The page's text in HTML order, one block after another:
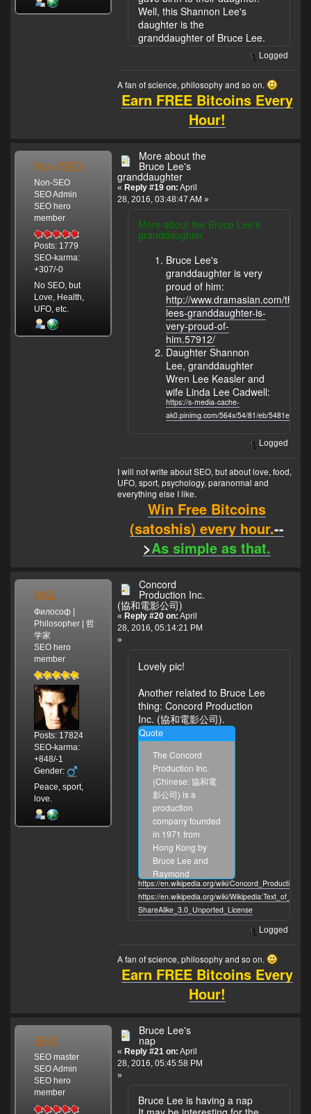
Well, this Shannon Lee's
daughter is the
granddaughter of Bruce Lee.
Logged
A fan of science, philosophy and so on.
Earn FREE Bitcoins Every
Hour!
Non-SEO
Non-SEO
SEO Admin
SEO hero
member
Posts: 1779
SEO-karma:
+307/-0
No SEO, but
Love, Health,
UFO, etc.
More about the
Bruce Lee's
granddaughter
« Reply #19 on: April
28, 2016, 03:48:47 AM »
More about the Bruce Lee's
granddaughter
Bruce Lee's
granddaughter is very
proud of him:
http://www.dramasian.com/
lees-granddaughter-is-
very-proud-of-
him.57912/
Daughter Shannon
Lee, granddaughter
Wren Lee Keasler and
wife Linda Lee Cadwell:
https://s-media-cache-
ak0.pinimg.com/564x/54/81/eb/
Logged
I will not write about SEO, but about love, food,
UFO, sport, psychology, paranormal and
everything else I like.
Win Free Bitcoins
(satoshis) every hour.--
>As simple as that.
MSL
Философ |
Philosopher | 哲
学家
SEO hero
member
Posts: 17824
SEO-karma:
+848/-1
Gender:
Peace, sport,
love.
Concord
Production Inc.
(協和電影公司)
« Reply #20 on: April
28, 2016, 05:14:21 PM
»
Lovely pic!
Another related to Bruce Lee
thing: Concord Production
Inc. (協和電影公司).
Quote
The Concord
Production Inc.
(Chinese: 協和電
影公司) is a
production
company founded
in 1971 from
Hong Kong by
Bruce Lee and
Raymond
Chow(50%). Lee
was in charge of
the creative
administration.
After Lee's death,
Linda, Lee's wife,
sold his portion to
https://en.wikipedia.org/wiki/Concord_Production_Inc
https://en.wikipedia.org/wiki/
ShareAlike_3.0_Unported_License
Logged
A fan of science, philosophy and so on.
Earn FREE Bitcoins Every
Hour!
SEO
SEO master
SEO Admin
SEO hero
member
Bruce Lee's
nap
« Reply #21 on: April
28, 2016, 05:45:58 PM
»
Bruce Lee is having a nap